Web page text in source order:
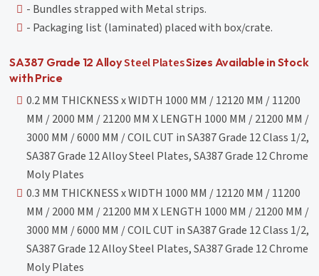
- Bundles strapped with Metal strips.
- Packaging list (laminated) placed with box/crate.
SA387 Grade 12 AlloySteel PlatesSizes Available in Stock
with Price
0.2 MM THICKNESS x WIDTH 1000 MM / 12120 MM / 11200
MM / 2000 MM / 21200 MM X LENGTH 1000 MM / 21200 MM /
3000 MM / 6000 MM / COIL CUT in SA387 Grade 12 Class 1/2,
SA387 Grade 12 Alloy Steel Plates, SA387 Grade 12 Chrome
Moly Plates
0.3 MM THICKNESS x WIDTH 1000 MM / 12120 MM / 11200
MM / 2000 MM / 21200 MM X LENGTH 1000 MM / 21200 MM /
3000 MM / 6000 MM / COIL CUT in SA387 Grade 12 Class 1/2,
SA387 Grade 12 Alloy Steel Plates, SA387 Grade 12 Chrome
Moly Plates